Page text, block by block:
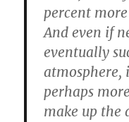
percent
And even if
eventually
atmosphere,
perhaps
make up the